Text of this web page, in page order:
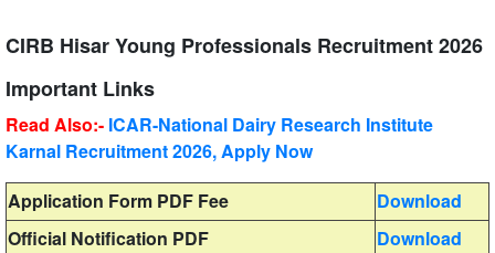
CIRB Hisar Young Professionals Recruitment 2026
Important Links
Read Also:- ICAR-National Dairy Research Institute
Karnal Recruitment 2026, Apply Now
Application Form PDF Fee
Download
Official Notification PDF
Download